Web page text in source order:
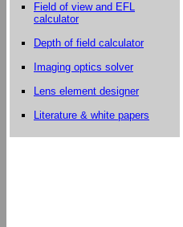
Field of view and EFL
calculator
Depth of field calculator
Imaging optics solver
Lens element designer
Literature & white papers